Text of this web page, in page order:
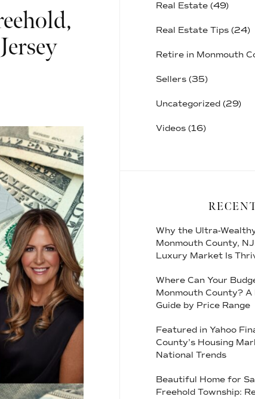
Real Estate (49)
Real Estate Tips (24)
Retire in Monmouth
Sellers (35)
Uncategorized (29)
Videos (16)
Why the Ultra-
Monmouth County,
Luxury Market Is
Where Can Your
Monmouth County?
Guide by Price Range
Featured in Yahoo
County’s Housing
National Trends
Beautiful Home for
Freehold Township: